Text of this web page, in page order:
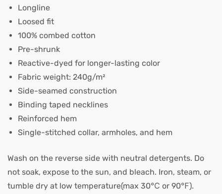
Longline
Loosed fit
100% combed cotton
Pre-shrunk
Reactive-dyed for longer-lasting color
Fabric weight: 240g/m²
Side-seamed construction
Binding taped necklines
Reinforced hem
Single-stitched collar, armholes, and hem
Wash on the reverse side with neutral detergents. Do
not soak, expose to the sun, and bleach. Iron, steam, or
tumble dry at low temperature(max 30℃ or 90℉).